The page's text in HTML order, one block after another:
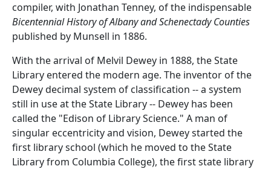
compiler, with Jonathan Tenney, of the indispensable
Bicentennial History of Albany and Schenectady Counties
published by Munsell in 1886.
With the arrival of Melvil Dewey in 1888, the State
Library entered the modern age. The inventor of the
Dewey decimal system of classification -- a system
still in use at the State Library -- Dewey has been
called the "Edison of Library Science." A man of
singular eccentricity and vision, Dewey started the
first library school (which he moved to the State
Library from Columbia College), the first state library